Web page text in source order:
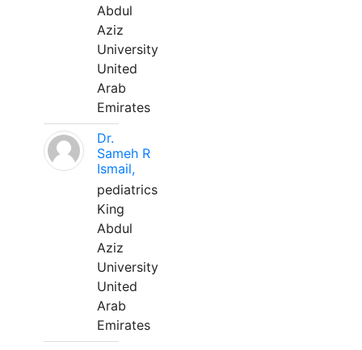
Abdul
Aziz
University
United
Arab
Emirates
Dr.
Sameh R
Ismail,
pediatrics
King
Abdul
Aziz
University
United
Arab
Emirates